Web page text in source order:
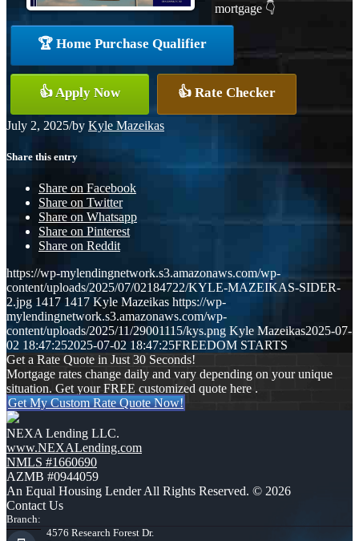
mortgage 👇
🏆 Home Purchase Qualifier
👍 Apply Now 👍 Rate Checker
July 2, 2025/by Kyle Mazeikas
Share this entry
Share on Facebook
Share on Twitter
Share on Whatsapp
Share on Pinterest
Share on Reddit
https://wp-mylendingnetwork.s3.amazonaws.com/wp-
content/uploads/2025/07/02184722/KYLE-MAZEIKAS-SIDER-
2.jpg 1417 1417 Kyle Mazeikas https://wp-
mylendingnetwork.s3.amazonaws.com/wp-
content/uploads/2025/11/29001115/kys.png Kyle Mazeikas2025-07-
02 18:47:252025-07-02 18:47:25FREEDOM STARTS
Get a Rate Quote in Just 30 Seconds!
Mortgage rates change daily and vary depending on your unique
situation. Get your FREE customized quote here .
Get My Custom Rate Quote Now!
NEXA Lending LLC.
www.NEXALending.com
NMLS #1660690
AZMB #0944059
An Equal Housing Lender All Rights Reserved. © 2026
Contact Us
Branch:
4576 Research Forest Dr.